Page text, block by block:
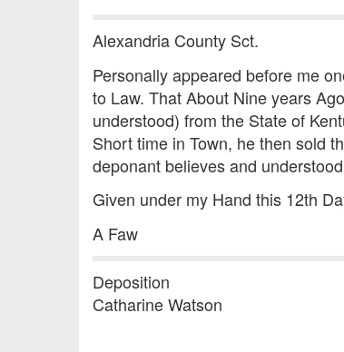
Alexandria County Sct.
Personally appeared before me
to Law. That About Nine years
understood) from the State of
Short time in Town, he then sold
deponant believes and understood
Given under my Hand this 12th
A Faw
Deposition
Catharine Watson